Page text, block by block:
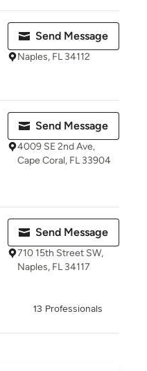
Send Message
Naples, FL 34112
Send Message
4009 SE 2nd Ave,
Cape Coral, FL 33904
Send Message
710 15th Street SW,
Naples, FL 34117
13 Professionals